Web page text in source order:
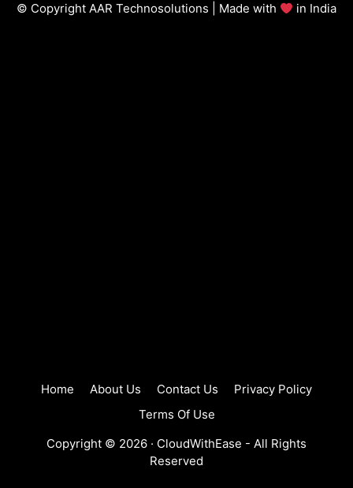
© Copyright AAR Technosolutions | Made with in India
Home About Us Contact Us
Privacy Policy
Terms Of Use
Copyright © 2026 · CloudWithEase - All Rights
Reserved